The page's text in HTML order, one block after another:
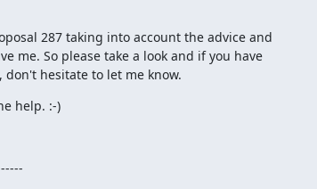
287 taking into account the advice and
me. So please take a look and if you have
hesitate to let me know.
help. :-)